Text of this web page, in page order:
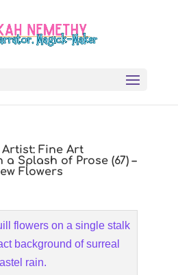
Fine Art
Splash of Prose (67) –
Flowers